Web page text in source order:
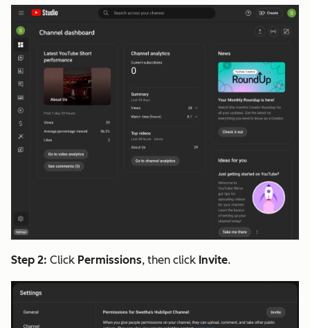
Step 2: Click Permissions, then click Invite.